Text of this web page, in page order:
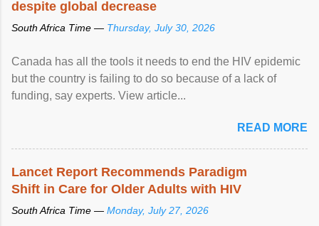
despite global decrease
South Africa Time — Thursday, July 30, 2026
Canada has all the tools it needs to end the HIV epidemic
but the country is failing to do so because of a lack of
funding, say experts. View article...
READ MORE
Lancet Report Recommends Paradigm
Shift in Care for Older Adults with HIV
South Africa Time — Monday, July 27, 2026